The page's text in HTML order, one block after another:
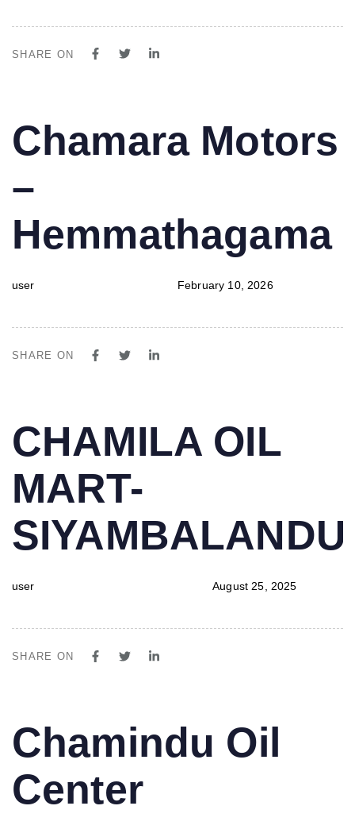
SHARE ON
IN:
Chamara Motors
–
Hemmathagama
user
on:
February 10, 2026
SHARE ON
IN:
CHAMILA OIL
MART-
user
on:
August 25, 2025
SHARE ON
IN:
Chamindu Oil
Center
on: